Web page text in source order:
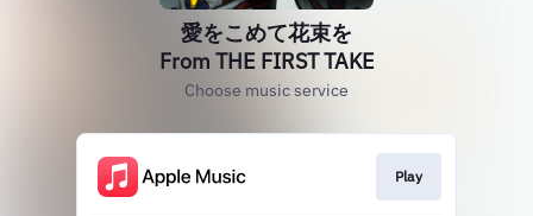
愛をこめて花束を
From THE FIRST TAKE
Choose music service
Play